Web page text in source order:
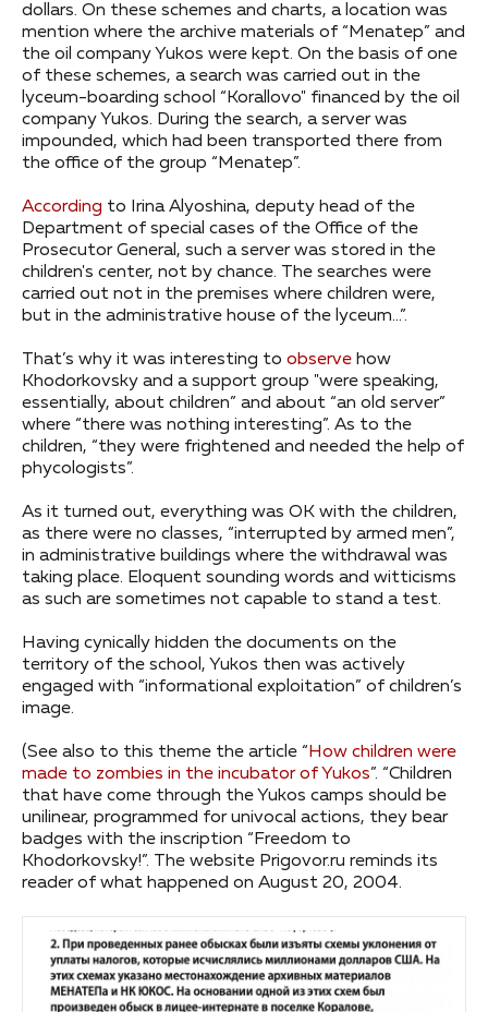
dollars. On these schemes and charts, a location was
mention where the archive materials of “Menatep” and
the oil company Yukos were kept. On the basis of one
of these schemes, a search was carried out in the
lyceum-boarding school “Korallovo" financed by the oil
company Yukos. During the search, a server was
impounded, which had been transported there from
the office of the group “Menatep”.
According to Irina Alyoshina, deputy head of the
Department of special cases of the Office of the
Prosecutor General, such a server was stored in the
children's center, not by chance. The searches were
carried out not in the premises where children were,
but in the administrative house of the lyceum…”.
That’s why it was interesting to observe how
Khodorkovsky and a support group "were speaking,
essentially, about children” and about “an old server”
where “there was nothing interesting”. As to the
children, “they were frightened and needed the help of
phycologists”.
As it turned out, everything was OK with the children,
as there were no classes, “interrupted by armed men”,
in administrative buildings where the withdrawal was
taking place. Eloquent sounding words and witticisms
as such are sometimes not capable to stand a test.
Having cynically hidden the documents on the
territory of the school, Yukos then was actively
engaged with “informational exploitation” of children’s
image.
(See also to this theme the article “ How children were
made to zombies in the incubator of Yukos”. “Children
that have come through the Yukos camps should be
unilinear, programmed for univocal actions, they bear
badges with the inscription “Freedom to
Khodorkovsky!”. The website Prigovor.ru reminds its
reader of what happened on August 20, 2004.